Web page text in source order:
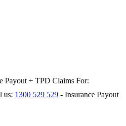
Payout + TPD Claims For:
us: 1300 529 529 - Insurance Payout